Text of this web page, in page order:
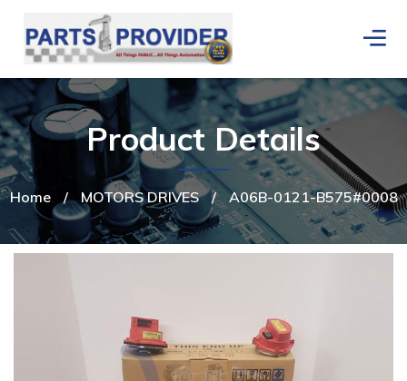
Home / MOTORS DRIVES / A06B-0121-B575#0008
Product Details